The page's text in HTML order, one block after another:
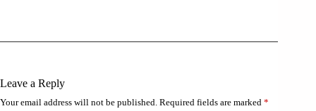
Leave a Reply
Your email address will not be published. Required fields are marked *